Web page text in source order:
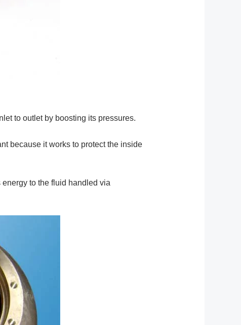
to outlet by boosting its pressures.
because it works to protect the inside
to the fluid handled via